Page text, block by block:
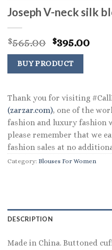
Joseph V-neck silk
$565.00 Original
price
was:
$565.00.
$395.00
BUY PRODUCT
Thank you for visiting
(zarzar.com), one of the
fashion and luxury fashion
please remember that we
fashion sales at no
Category: Blouses For Women
DESCRIPTION
Made in China. Buttoned